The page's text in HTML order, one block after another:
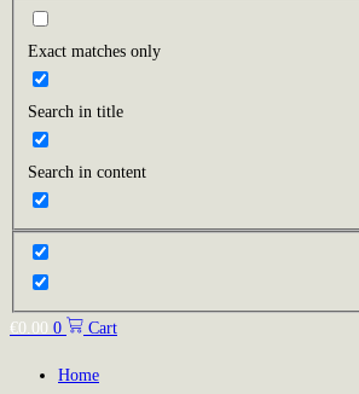
Exact matches only
Search in title
Search in content
€0.00 0 Cart
Home